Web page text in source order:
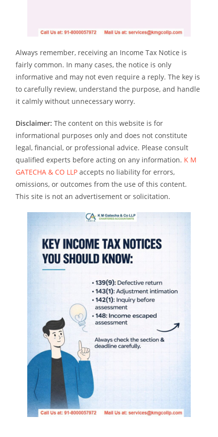
Always remember, receiving an Income Tax Notice is
fairly common. In many cases, the notice is only
informative and may not even require a reply. The key is
to carefully review, understand the purpose, and handle
it calmly without unnecessary worry.
Disclaimer:The content on this website is for
informational purposes only and does not constitute
legal, financial, or professional advice. Please consult
qualified experts before acting on any information. K M
GATECHA & CO LLPaccepts no liability for errors,
omissions, or outcomes from the use of this content.
This site is not an advertisement or solicitation.